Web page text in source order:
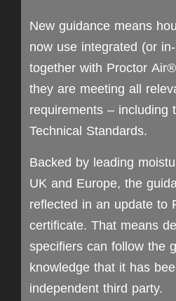
New guidance means
now use integrated (or
together with Proctor
they are meeting all
requirements – including
Technical Standards.
Backed by leading
UK and Europe, the
reflected in an update to
certificate. That means
specifiers can follow the
knowledge that it has
independent third party.